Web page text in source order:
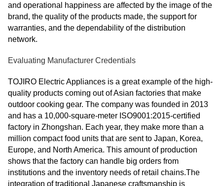
and operational happiness are affected by the image of the
brand, the quality of the products made, the support for
warranties, and the dependability of the distribution
network.
Evaluating Manufacturer Credentials
TOJIRO Electric Appliances is a great example of the high-
quality products coming out of Asian factories that make
outdoor cooking gear. The company was founded in 2013
and has a 10,000-square-meter ISO9001:2015-certified
factory in Zhongshan. Each year, they make more than a
million compact food units that are sent to Japan, Korea,
Europe, and North America. This amount of production
shows that the factory can handle big orders from
institutions and the inventory needs of retail chains.The
integration of traditional Japanese craftsmanship is